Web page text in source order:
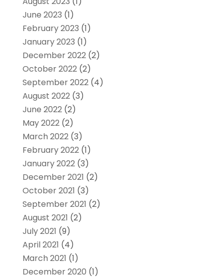
June 2023 (1)
February 2023 (1)
January 2023 (1)
December 2022(2)
October 2022(2)
September 2022(4)
August 2022(3)
June 2022(2)
May 2022(2)
March 2022(3)
February 2022(1)
January 2022(3)
December 2021 (2)
October 2021 (3)
September 2021 (2)
August 2021 (2)
July 2021 (9)
April 2021 (4)
March 2021 (1)
December 2020 (1)